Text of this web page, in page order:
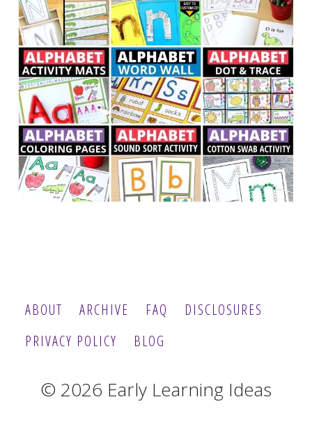
ABOUT ARCHIVE FAQ
DISCLOSURES
PRIVACY POLICY
BLOG
© 2026 Early Learning Ideas